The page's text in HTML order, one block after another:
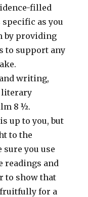
filled
as you
by providing
to support any
writing,
literary
8 ½.
up to you, but
to the
you use
readings and
to show that
fruitfully for a